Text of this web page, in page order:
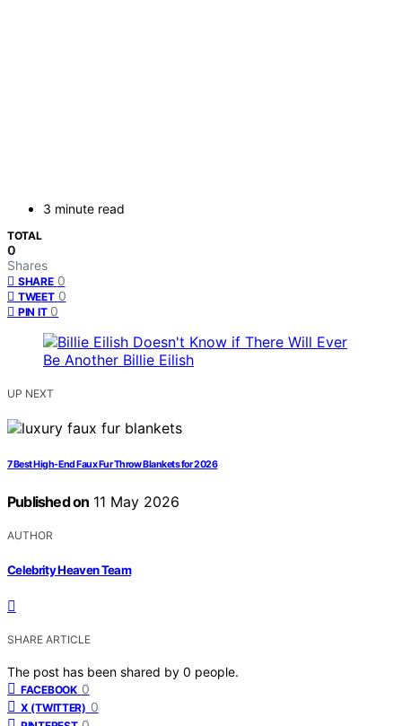
3 minute read
TOTAL
0
Shares
SHARE 0
TWEET 0
PIN IT 0
UP NEXT
7 Best High-End Faux Fur Throw Blankets for 2026
Published on 11 May 2026
AUTHOR
Celebrity Heaven Team
SHARE ARTICLE
The post has been shared by 0 people.
FACEBOOK 0
X (TWITTER) 0